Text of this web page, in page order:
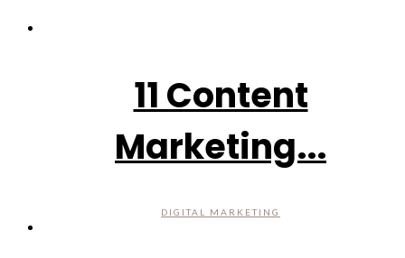
11 Content
Marketing...
DIGITAL MARKETING